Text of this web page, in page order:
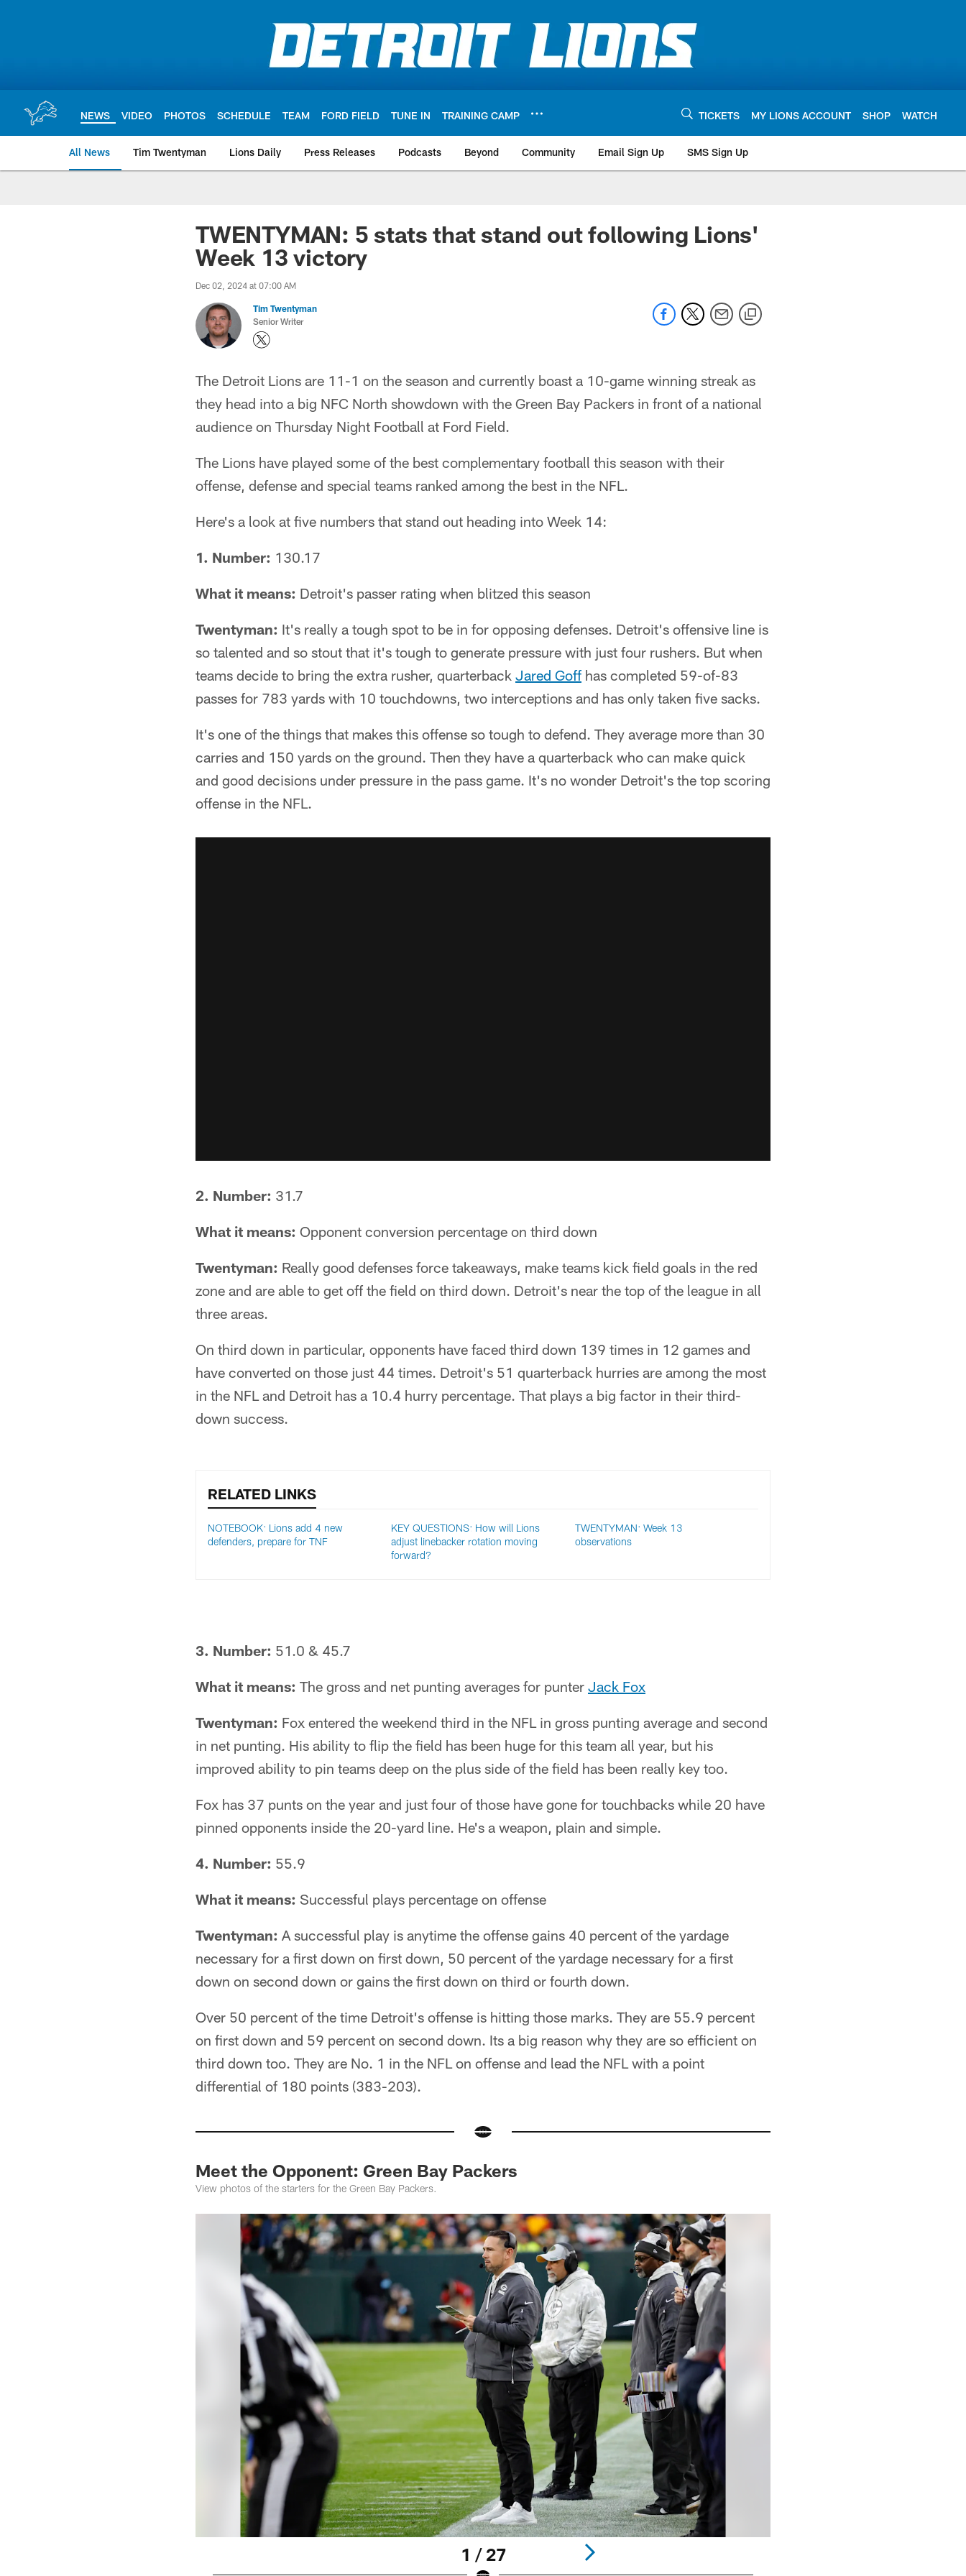
NEWS VIDEO PHOTOS SCHEDULE TEAM FORD FIELD TUNE IN TRAINING CAMP TICKETS MY LIONS ACCOUNT SHOP WATCH
All News Tim Twentyman Lions Daily Press Releases Podcasts Beyond Community Email Sign Up SMS Sign Up
TWENTYMAN: 5 stats that stand out following Lions'
Week 13 victory
Dec 02, 2024 at 07:00 AM
Tim Twentyman
Senior Writer
The Detroit Lions are 11-1 on the season and currently boast a 10-game winning streak as
they head into a big NFC North showdown with the Green Bay Packers in front of a national
audience on Thursday Night Football at Ford Field.
The Lions have played some of the best complementary football this season with their
offense, defense and special teams ranked among the best in the NFL.
Here's a look at five numbers that stand out heading into Week 14:
1. Number: 130.17
What it means: Detroit's passer rating when blitzed this season
Twentyman: It's really a tough spot to be in for opposing defenses. Detroit's offensive line is
so talented and so stout that it's tough to generate pressure with just four rushers. But when
teams decide to bring the extra rusher, quarterback Jared Goffhas completed 59-of-83
passes for 783 yards with 10 touchdowns, two interceptions and has only taken five sacks.
It's one of the things that makes this offense so tough to defend. They average more than 30
carries and 150 yards on the ground. Then they have a quarterback who can make quick
and good decisions under pressure in the pass game. It's no wonder Detroit's the top scoring
offense in the NFL.
2. Number: 31.7
What it means: Opponent conversion percentage on third down
Twentyman: Really good defenses force takeaways, make teams kick field goals in the red
zone and are able to get off the field on third down. Detroit's near the top of the league in all
three areas.
On third down in particular, opponents have faced third down 139 times in 12 games and
have converted on those just 44 times. Detroit's 51 quarterback hurries are among the most
in the NFL and Detroit has a 10.4 hurry percentage. That plays a big factor in their third-
down success.
RELATED LINKS
NOTEBOOK: Lions add 4 new
defenders, prepare for TNF
KEY QUESTIONS: How will Lions
adjust linebacker rotation moving
forward?
TWENTYMAN: Week 13
observations
3. Number: 51.0 & 45.7
What it means: The gross and net punting averages for punter Jack Fox
Twentyman: Fox entered the weekend third in the NFL in gross punting average and second
in net punting. His ability to flip the field has been huge for this team all year, but his
improved ability to pin teams deep on the plus side of the field has been really key too.
Fox has 37 punts on the year and just four of those have gone for touchbacks while 20 have
pinned opponents inside the 20-yard line. He's a weapon, plain and simple.
4. Number: 55.9
What it means: Successful plays percentage on offense
Twentyman: A successful play is anytime the offense gains 40 percent of the yardage
necessary for a first down on first down, 50 percent of the yardage necessary for a first
down on second down or gains the first down on third or fourth down.
Over 50 percent of the time Detroit's offense is hitting those marks. They are 55.9 percent
on first down and 59 percent on second down. Its a big reason why they are so efficient on
third down too. They are No. 1 in the NFL on offense and lead the NFL with a point
differential of 180 points (383-203).
Meet the Opponent: Green Bay Packers
View photos of the starters for the Green Bay Packers.
1 / 27